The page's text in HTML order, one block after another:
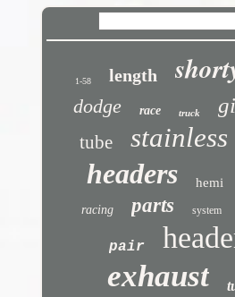
1-58 length
dodge race truck
tube stainless
headers hemi
racing parts system
pair
exhaust